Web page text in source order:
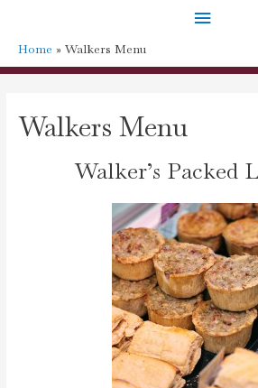
Main
Home Walkers Menu
Walkers Menu
Walker’s Packed